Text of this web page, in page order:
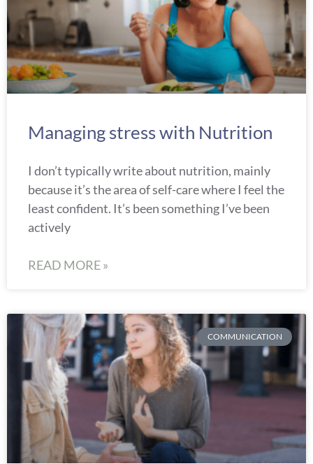
Managing stress with Nutrition
I don’t typically write about nutrition, mainly
because it’s the area of self-care where I feel the
least confident. It’s been something I’ve been
actively
READ MORE »
COMMUNICATION